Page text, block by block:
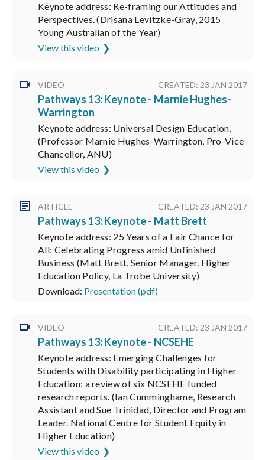
Keynote address: Re-framing our Attitudes and
Perspectives. (Drisana Levitzke-Gray, 2015
Young Australian of the Year)
View this video
VIDEO CREATED: 23 JAN 2017
Pathways 13: Keynote - Marnie Hughes-
Warrington
Keynote address: Universal Design Education.
(Professor Marnie Hughes-Warrington, Pro-Vice
Chancellor, ANU)
View this video
ARTICLE CREATED: 23 JAN 2017
Pathways 13: Keynote - Matt Brett
Keynote address: 25 Years of a Fair Chance for
All: Celebrating Progress amid Unfinished
Business (Matt Brett, Senior Manager, Higher
Education Policy, La Trobe University)
Download: Presentation (pdf)
VIDEO CREATED: 23 JAN 2017
Pathways 13: Keynote - NCSEHE
Keynote address: Emerging Challenges for
Students with Disability participating in Higher
Education: a review of six NCSEHE funded
research reports. (Ian Cumminghame, Research
Assistant and Sue Trinidad, Director and Program
Leader. National Centre for Student Equity in
Higher Education)
View this video